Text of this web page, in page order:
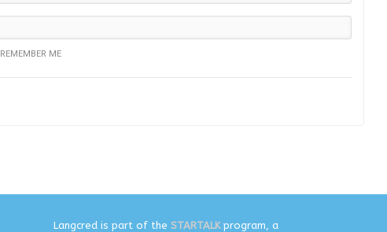
REMEMBER ME
Langcred is part of the STARTALKprogram, a